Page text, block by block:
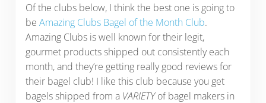
Of the clubs below, I think the best one is going to
be Amazing Clubs Bagel of the Month Club.
Amazing Clubs is well known for their legit,
gourmet products shipped out consistently each
month, and they’re getting really good reviews for
their bagel club! I like this club because you get
bagels shipped from a VARIETYof bagel makers in